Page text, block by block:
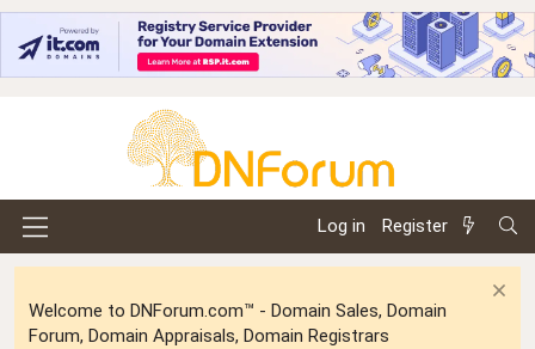
Log in Register
Welcome to DNForum.com™ - Domain Sales, Domain
Forum, Domain Appraisals, Domain Registrars